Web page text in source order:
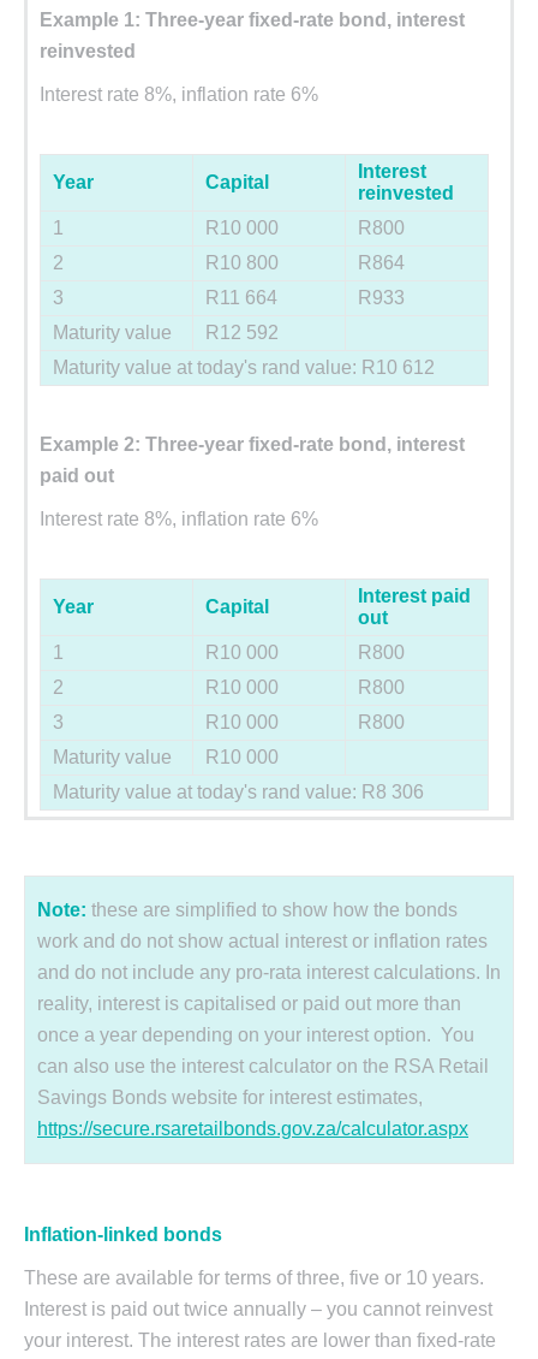
Example 1: Three-year fixed-rate bond, interest
reinvested
Interest rate 8%, inflation rate 6%
Year Capital
Interest
reinvested
1
R10 000
R800
2
R10 800
R864
3
R11 664
R933
Maturity value
R12 592
Maturity value at today's rand value: R10 612
Example 2: Three-year fixed-rate bond, interest
paid out
Interest rate 8%, inflation rate 6%
Year Capital
Interest paid
out
1
R10 000
R800
2
R10 000
R800
3
R10 000
R800
Maturity value
R10 000
Maturity value at today's rand value: R8 306
Note: these are simplified to show how the bonds
work and do not show actual interest or inflation rates
and do not include any pro-rata interest calculations. In
reality, interest is capitalised or paid out more than
once a year depending on your interest option. You
can also use the interest calculator on the RSA Retail
Savings Bonds website for interest estimates,
https://secure.rsaretailbonds.gov.za/calculator.aspx
Inflation-linked bonds
These are available for terms of three, five or 10 years.
Interest is paid out twice annually – you cannot reinvest
your interest. The interest rates are lower than fixed-rate